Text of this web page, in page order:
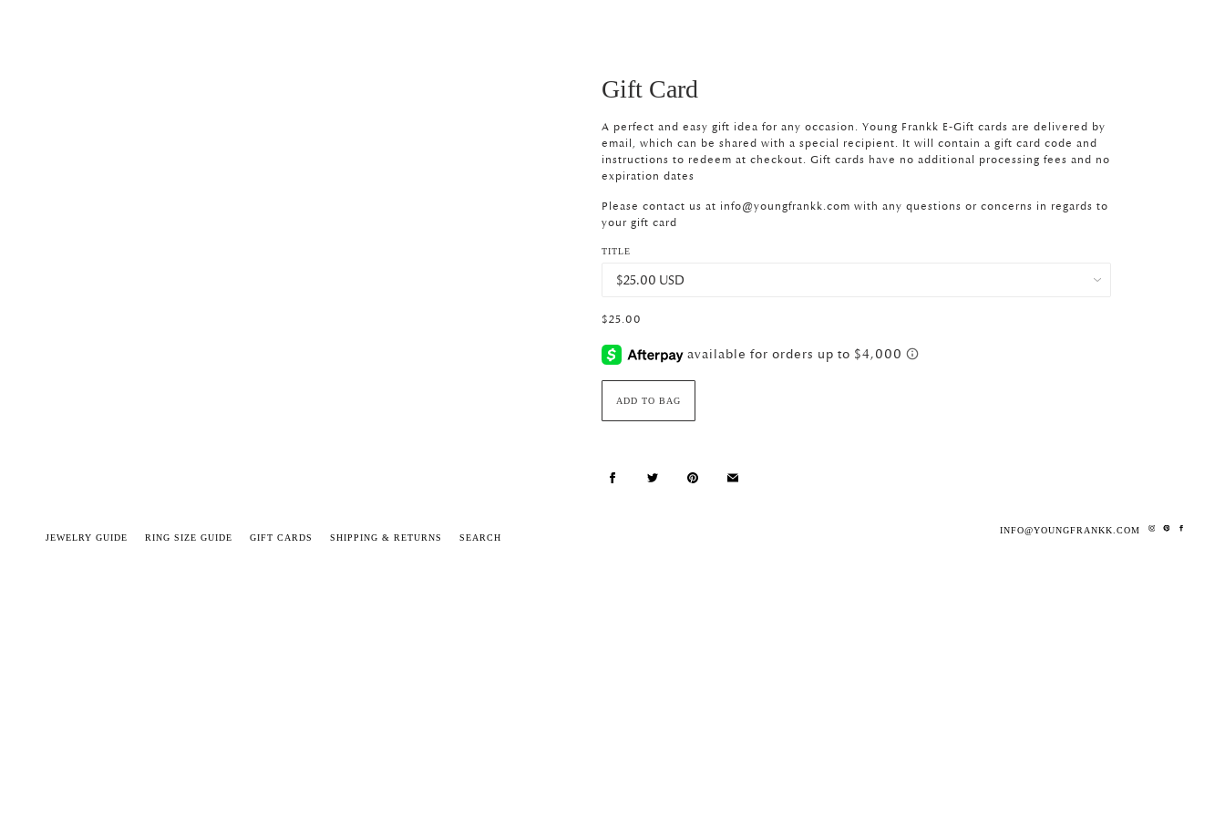
Gift Card
A perfect and easy gift idea for any occasion. Young Frankk E-Gift cards are delivered by
email, which can be shared with a special recipient. It will contain a gift card code and
instructions to redeem at checkout. Gift cards have no additional processing fees and no
expiration dates
Please contact us at info@youngfrankk.com with any questions or concerns in regards to
your gift card
TITLE
$25.00
ADD TO BAG
JEWELRY GUIDE RING SIZE GUIDE GIFT CARDS SHIPPING & RETURNS SEARCH
INFO@YOUNGFRANKK.COM